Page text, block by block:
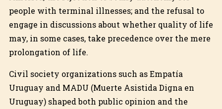
people with terminal illnesses; and the refusal to
engage in discussions about whether quality of life
may, in some cases, take precedence over the mere
prolongation of life.
Civil society organizations such as Empatía
Uruguay and MADU (Muerte Asistida Digna en
Uruguay) shaped both public opinion and the